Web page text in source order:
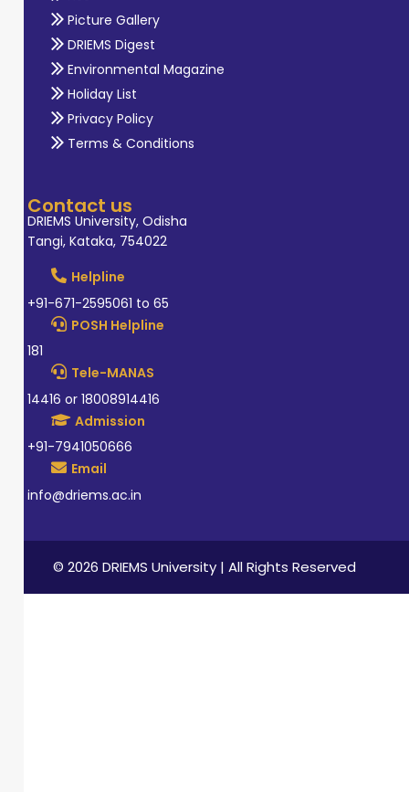
Picture Gallery
DRIEMS Digest
Environmental Magazine
Holiday List
Privacy Policy
Terms & Conditions
Contact us
DRIEMS University, Odisha
Tangi, Kataka, 754022
Helpline
+91-671-2595061 to 65
POSH Helpline
181
Tele-MANAS
14416 or 18008914416
Admission
+91-7941050666
Email
info@driems.ac.in
© 2026 DRIEMS University | All Rights Reserved